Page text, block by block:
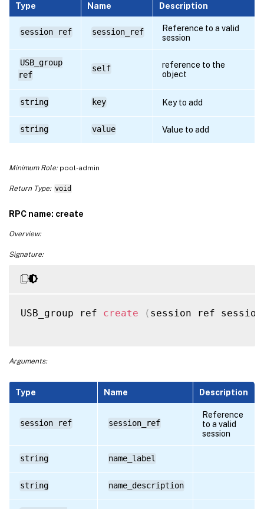
Type Name Description
session ref session_ref
Reference to a valid
session
USB_group
ref
self
reference to the
object
string key Key to add
string value Value to add
Minimum Role:pool-admin
Return Type: void
RPC name: create
Overview:
Signature:
USB_group ref create ( session ref
Arguments:
Type Name Description
session ref session_ref
Reference
to a valid
session
string name_label
string name_description